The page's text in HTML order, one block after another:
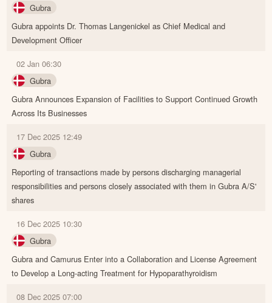
Gubra
Gubra appoints Dr. Thomas Langenickel as Chief Medical and
Development Officer
02 Jan 06:30
Gubra
Gubra Announces Expansion of Facilities to Support Continued Growth
Across Its Businesses
17 Dec 2025 12:49
Gubra
Reporting of transactions made by persons discharging managerial
responsibilities and persons closely associated with them in Gubra A/S'
shares
16 Dec 2025 10:30
Gubra
Gubra and Camurus Enter into a Collaboration and License Agreement
to Develop a Long-acting Treatment for Hypoparathyroidism
08 Dec 2025 07:00